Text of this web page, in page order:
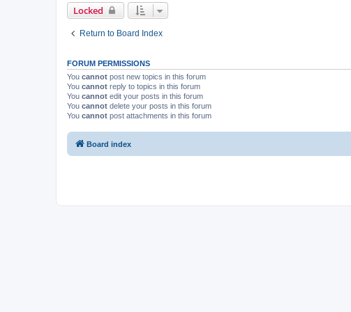
Locked
Return to Board Index
FORUM PERMISSIONS
You cannot post new topics in this forum
You cannot reply to topics in this forum
You cannot edit your posts in this forum
You cannot delete your posts in this forum
You cannot post attachments in this forum
Board index